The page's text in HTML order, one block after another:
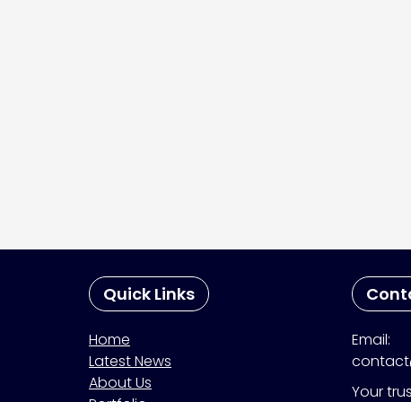
Quick Links
Home
Latest News
About Us
Email:
Your